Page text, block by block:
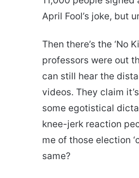
April Fool’s joke, but
Then there’s the ‘No
professors were out
can still hear the
videos. They claim
some egotistical
knee-jerk reaction
me of those election
same?